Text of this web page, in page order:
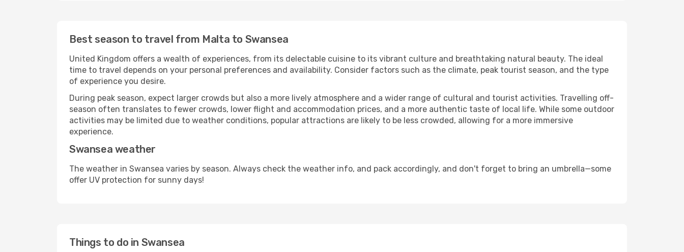
Best season to travel from Malta to Swansea
United Kingdom offers a wealth of experiences, from its delectable cuisine to its vibrant culture and breathtaking natural beauty. The ideal
time to travel depends on your personal preferences and availability. Consider factors such as the climate, peak tourist season, and the type
of experience you desire.
During peak season, expect larger crowds but also a more lively atmosphere and a wider range of cultural and tourist activities. Travelling off-
season often translates to fewer crowds, lower flight and accommodation prices, and a more authentic taste of local life. While some outdoor
activities may be limited due to weather conditions, popular attractions are likely to be less crowded, allowing for a more immersive
experience.
Swansea weather
The weather in Swansea varies by season. Always check the weather info, and pack accordingly, and don't forget to bring an umbrella—some
offer UV protection for sunny days!
Things to do in Swansea